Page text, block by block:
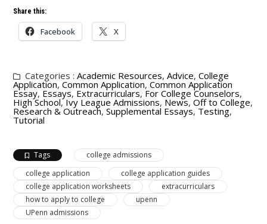
Share this:
Facebook X
Categories :Academic Resources,Advice,College
Application,Common Application,Common Application
Essay, Essays, Extracurriculars,For College Counselors,
High School,Ivy League Admissions, News,Off to College,
Research & Outreach,Supplemental Essays, Testing,
Tutorial
Tags
college admissions
college application
college application guides
college application worksheets
extracurriculars
how to apply to college
upenn
UPenn admissions